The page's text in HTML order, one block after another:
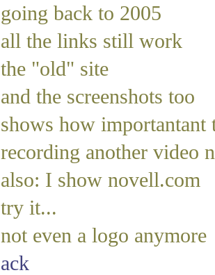
going back to 2005
all the links still work
the "old" site
and the screenshots too
shows how
recording another video
also: I show novell.com
try it...
not even a logo anymore
ack